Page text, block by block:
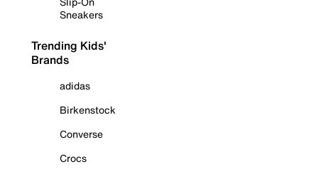
Sneakers
Trending Kids'
Brands
adidas
Birkenstock
Converse
Crocs